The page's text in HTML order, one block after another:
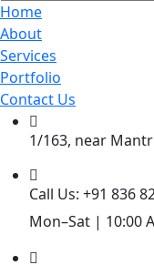
Home
About
Services
Portfolio
Contact Us
1/163, near
Call Us: +91 836
Mon–Sat | 10:00